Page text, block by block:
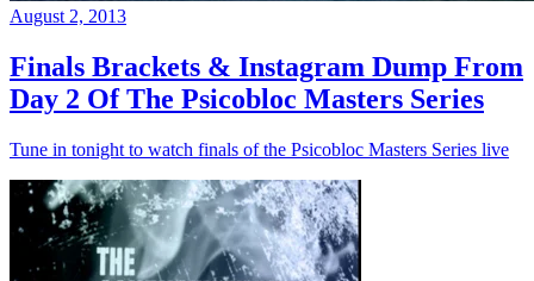
August 2, 2013
Finals Brackets & Instagram Dump From
Day 2 Of The Psicobloc Masters Series
Tune in tonight to watch finals of the Psicobloc Masters Series live